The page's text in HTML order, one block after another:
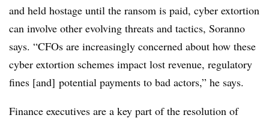
and held hostage until the ransom is paid, cyber extortion
can involve other evolving threats and tactics, Soranno
says. “CFOs are increasingly concerned about how these
cyber extortion schemes impact lost revenue, regulatory
fines [and] potential payments to bad actors,” he says.
Finance executives are a key part of the resolution of